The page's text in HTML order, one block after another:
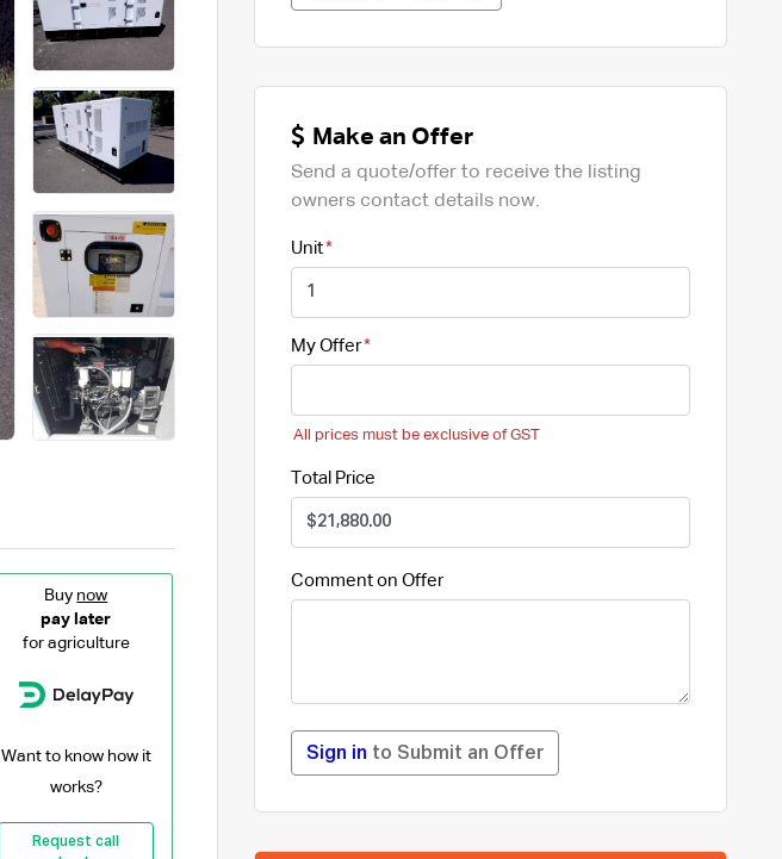
Buy now
pay later
for agriculture
Want to know how it
works?
Request call
Make an Offer
Send a quote/offer to receive the listing
owners contact details now.
Unit
My Offer
All prices must be exclusive of GST
Total Price
Comment on Offer
Sign in to Submit an Offer